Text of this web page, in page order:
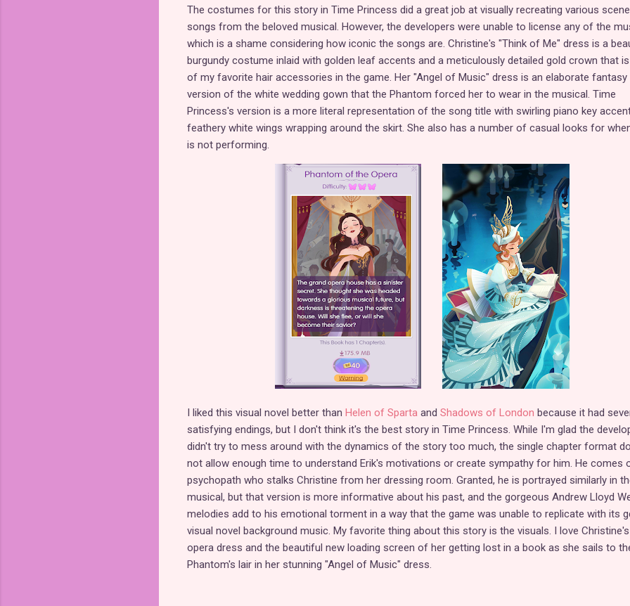
The costumes for this story in Time Princess did a great job at visually recreating various
songs from the beloved musical. However, the developers were unable to license any of the
which is a shame considering how iconic the songs are. Christine's "Think of Me" dress is a
burgundy costume inlaid with golden leaf accents and a meticulously detailed gold crown that
of my favorite hair accessories in the game. Her "Angel of Music" dress is an elaborate fantasy
version of the white wedding gown that the Phantom forced her to wear in the musical. Time
Princess's version is a more literal representation of the song title with swirling piano key
feathery white wings wrapping around the skirt. She also has a number of casual looks for
is not performing.
I liked this visual novel better than Helen of Spartaand Shadows of London because it had
satisfying endings, but I don't think it's the best story in Time Princess. While I'm glad the
didn't try to mess around with the dynamics of the story too much, the single chapter format
not allow enough time to understand Erik's motivations or create sympathy for him. He comes
psychopath who stalks Christine from her dressing room. Granted, he is portrayed similarly in
musical, but that version is more informative about his past, and the gorgeous Andrew Lloyd
melodies add to his emotional torment in a way that the game was unable to replicate with its
visual novel background music. My favorite thing about this story is the visuals. I love Christine's
opera dress and the beautiful new loading screen of her getting lost in a book as she sails to
Phantom's lair in her stunning "Angel of Music" dress.